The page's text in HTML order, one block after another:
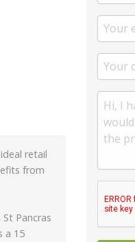
retail
from
Pancras
a 15